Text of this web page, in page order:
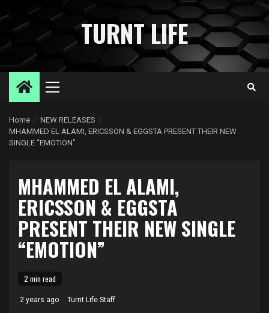
to
TURNT LIFE
Primary
Home
NEW RELEASES
MHAMMED EL ALAMI, ERICSSON & EGGSTA PRESENT THEIR NEW
SINGLE “EMOTION”
MHAMMED EL ALAMI,
ERICSSON & EGGSTA
PRESENT THEIR NEW SINGLE
“EMOTION”
2 min read
2 years ago Turnt Life Staff